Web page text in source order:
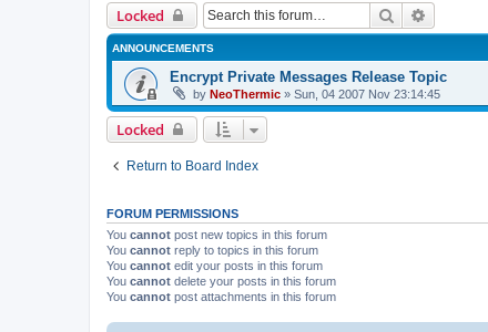
Locked Search
ANNOUNCEMENTS
Encrypt Private Messages Release Topic
by NeoThermic » Sun, 04 2007 Nov 23:14:45
Locked
Return to Board Index
FORUM PERMISSIONS
You cannot post new topics in this forum
You cannot reply to topics in this forum
You cannot edit your posts in this forum
You cannot delete your posts in this forum
You cannot post attachments in this forum